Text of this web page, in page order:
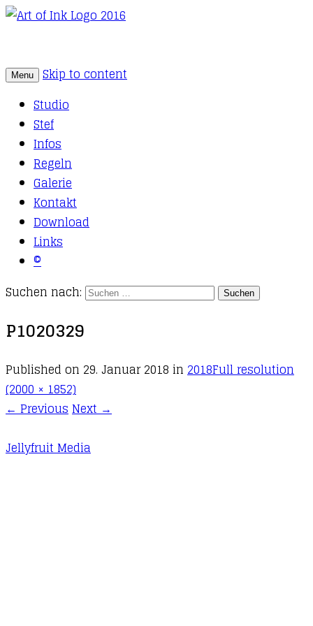
Art of Ink
Tattoo Studio Solothurn
Menu
Skip to content
Studio
Stef
Infos
Regeln
Galerie
Kontakt
Download
Links
©
Suchen nach:
P1020329
Published on 29. Januar 2018 in 2018Full resolution
(2000 × 1852)
←PreviousNext→
Jellyfruit Media